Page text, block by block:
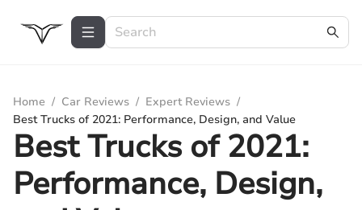
Home / Car Reviews / Expert Reviews /
Best Trucks of 2021: Performance, Design, and Value
Best Trucks of 2021:
Performance, Design,